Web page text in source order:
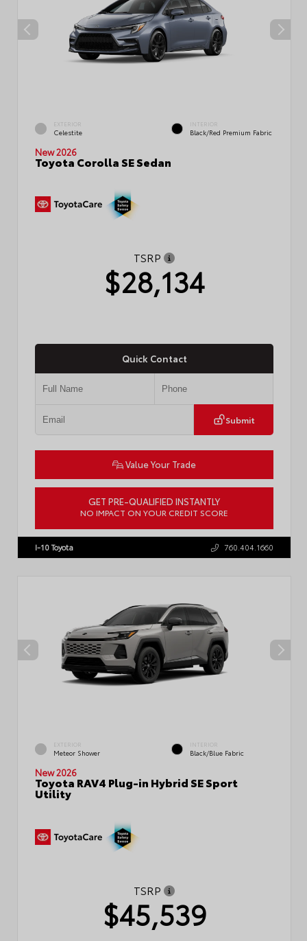
EXTERIOR
Celestite
INTERIOR
Black/Red Premium Fabric
New 2026
Toyota Corolla SE Sedan
TSRP
$28,134
Quick Contact
Submit
Value Your Trade
GET PRE-QUALIFIED INSTANTLY
NO IMPACT ON YOUR CREDIT SCORE
I-10 Toyota 760.404.1660
EXTERIOR
Meteor Shower
INTERIOR
Black/Blue Fabric
New 2026
Toyota RAV4 Plug-in Hybrid SE Sport
Utility
TSRP
$45,539